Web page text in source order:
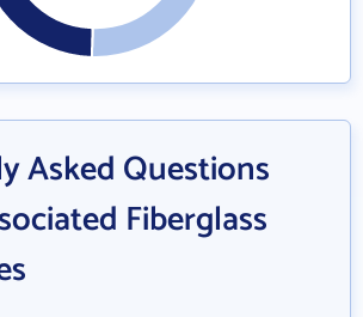
Asked Questions
Fiberglass